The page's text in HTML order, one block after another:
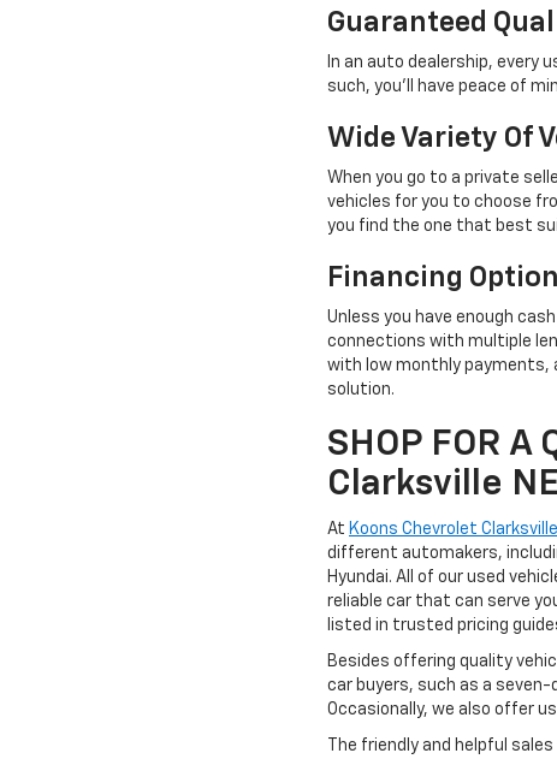
Guaranteed
In an auto dealership, every
such, you'll have peace of
Wide Variety Of
When you go to a private
vehicles for you to choose
you find the one that best
Financing
Unless you have enough
connections with multiple
with low monthly payments,
solution.
SHOP FOR A
Clarksville
At Koons Chevrolet Clarksville
different automakers,
Hyundai. All of our used
reliable car that can serve
listed in trusted pricing
Besides offering quality
car buyers, such as a seven-
Occasionally, we also offer
The friendly and helpful